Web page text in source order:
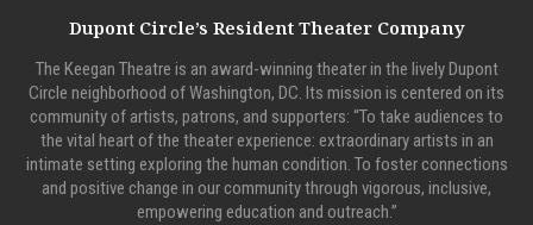
Dupont Circle’s Resident Theater Company
The Keegan Theatre is an award-winning theater in the lively Dupont
Circle neighborhood of Washington, DC. Its mission is centered on its
community of artists, patrons, and supporters: “To take audiences to
the vital heart of the theater experience: extraordinary artists in an
intimate setting exploring the human condition. To foster connections
and positive change in our community through vigorous, inclusive,
empowering education and outreach.”